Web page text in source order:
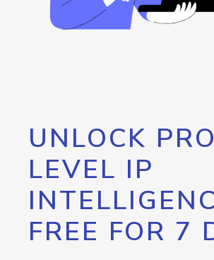
UNLOCK
LEVEL IP
FREE FOR 7